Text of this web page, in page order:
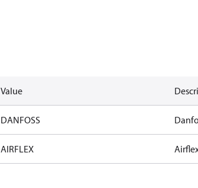
Value
DANFOSS
AIRFLEX